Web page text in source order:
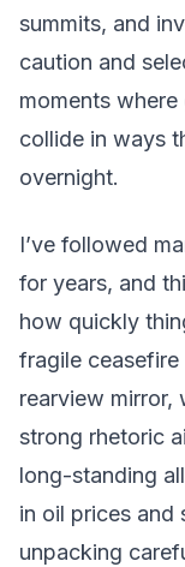
summits, and
caution and
moments
collide in ways
overnight.
I’ve followed
for years, and
how quickly
fragile
rearview mirror,
strong rhetoric
long-standing
in oil prices and
unpacking